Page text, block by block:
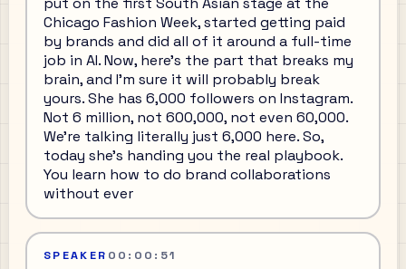
Chicago Fashion Week, started getting paid
by brands and did all of it around a full-time
job in AI. Now, here's the part that breaks my
brain, and I'm sure it will probably break
yours. She has 6,000 followers on Instagram.
Not 6 million, not 600,000, not even 60,000.
We're talking literally just 6,000 here. So,
today she's handing you the real playbook.
You learn how to do brand collaborations
without ever
SPEAKER 00:00:51